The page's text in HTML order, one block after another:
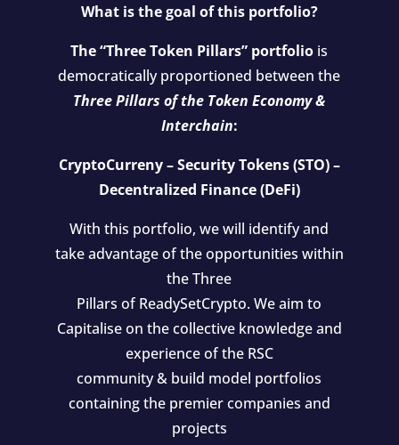
What is the goal of this portfolio?
The “Three Token Pillars” portfolio is
democratically proportioned between the
Three Pillars of the Token Economy &
Interchain:
CryptoCurreny – Security Tokens (STO) –
Decentralized Finance (DeFi)
With this portfolio, we will identify and
take advantage of the opportunities within
the Three
Pillars of ReadySetCrypto. We aim to
Capitalise on the collective knowledge and
experience of the RSC
community & build model portfolios
containing the premier companies and
projects